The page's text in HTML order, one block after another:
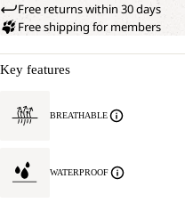
Free returns within 30 days
Free shipping for members
Key features
BREATHABLE
WATERPROOF